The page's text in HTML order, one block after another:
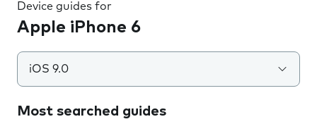
Device guides for
Apple iPhone 6
iOS 9.0
Most searched guides